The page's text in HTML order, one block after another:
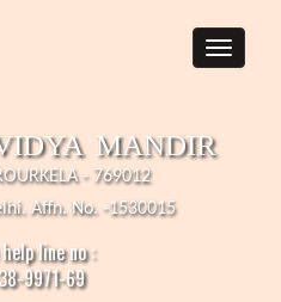
MANDIR
- 769012
Affn. No. -1530015
line no :
9971-69